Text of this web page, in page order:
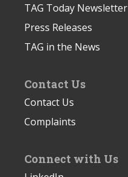
TAG Today Newsletter
Press Releases
TAG in the News
Contact Us
Contact Us
Complaints
Connect with Us